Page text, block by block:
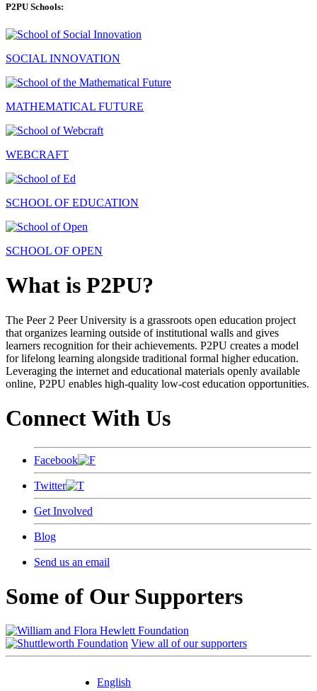
P2PU Schools:
SOCIAL INNOVATION
MATHEMATICAL FUTURE
WEBCRAFT
SCHOOL OF EDUCATION
SCHOOL OF OPEN
What is P2PU?
The Peer 2 Peer University is a grassroots open education project
that organizes learning outside of institutional walls and gives
learners recognition for their achievements. P2PU creates a model
for lifelong learning alongside traditional formal higher education.
Leveraging the internet and educational materials openly available
online, P2PU enables high-quality low-cost education opportunities.
Connect With Us
Facebook
Twitter
Get Involved
Blog
Send us an email
Some of Our Supporters
View all of our supporters
English